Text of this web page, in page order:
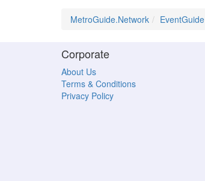
MetroGuide.Network EventGuide
Corporate
About Us
Terms & Conditions
Privacy Policy